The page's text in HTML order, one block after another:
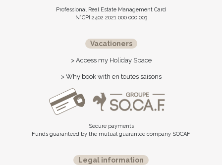
Professional Real Estate Management Card
N°CPI 2402 2021 000 000 003
Vacationers
> Access my Holiday Space
> Why book with en toutes saisons
Secure payments
Funds guaranteed by the mutual guarantee company SOCAF
Legal information